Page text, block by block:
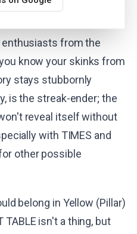
as "indicating."
from the
know your skinks from
stays stubbornly
is the streak-ender; the
reveal itself without
with TIMES and
other possible
belong in Yellow (Pillar)
TABLE isn't a thing, but